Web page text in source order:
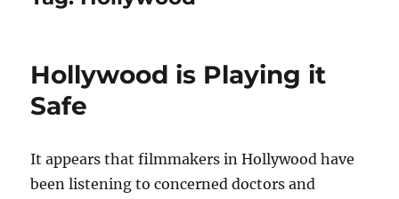
Hollywood is Playing it
Safe
It appears that filmmakers in Hollywood have
been listening to concerned doctors and